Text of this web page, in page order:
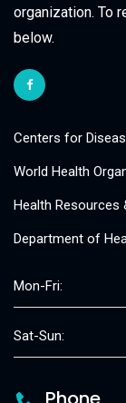
organization. To
below.
Centers for
World Health
Health Resources
Department of
Mon-Fri:
Sat-Sun: